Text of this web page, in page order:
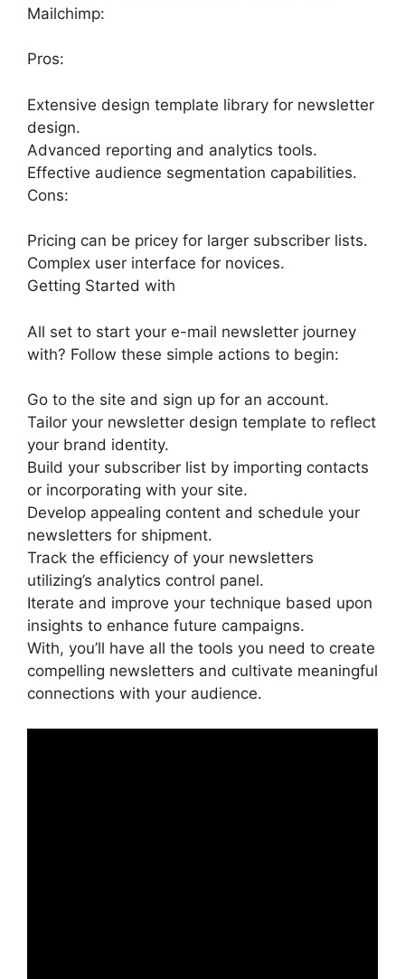
Mailchimp:
Pros:
Extensive design template library for newsletter
design.
Advanced reporting and analytics tools.
Effective audience segmentation capabilities.
Cons:
Pricing can be pricey for larger subscriber lists.
Complex user interface for novices.
Getting Started with
All set to start your e-mail newsletter journey
with? Follow these simple actions to begin:
Go to the site and sign up for an account.
Tailor your newsletter design template to reflect
your brand identity.
Build your subscriber list by importing contacts
or incorporating with your site.
Develop appealing content and schedule your
newsletters for shipment.
Track the efficiency of your newsletters
utilizing’s analytics control panel.
Iterate and improve your technique based upon
insights to enhance future campaigns.
With, you’ll have all the tools you need to create
compelling newsletters and cultivate meaningful
connections with your audience.